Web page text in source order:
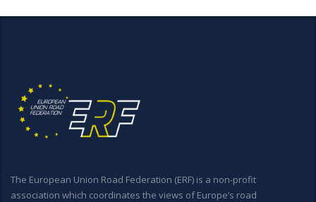
The European Union Road Federation (ERF) is a non-profit
association which coordinates the views of Europe’s road